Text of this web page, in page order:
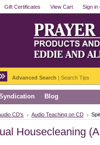
Gift Certificates View Cart Sign in
Advanced Search | Search Tips
Blog
CD's Audio Teaching on CD
Housecleaning